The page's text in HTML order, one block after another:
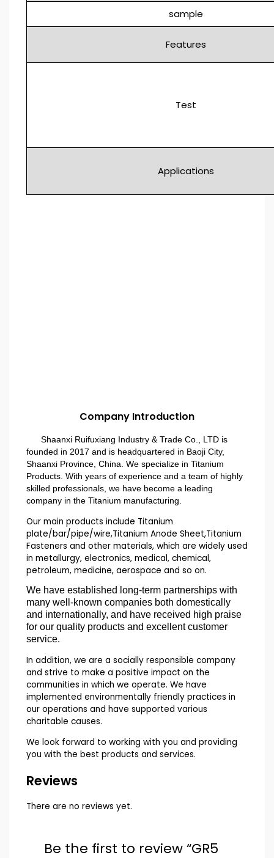
sample
Features
Test
Applications
Company Introduction
Shaanxi Ruifuxiang Industry & Trade Co., LTD is
founded in 2017 and is headquartered in Baoji City,
Shaanxi Province, China. We specialize in Titanium
Products. With years of experience and a team of highly
skilled professionals, we have become a leading
company in the Titanium manufacturing.
Our main products include Titanium
plate/bar/pipe/wire,Titanium Anode Sheet,Titanium
Fasteners and other materials, which are widely used
in metallurgy, electronics, medical, chemical,
petroleum, medicine, aerospace and so on.
We have established long-term partnerships with
many well-known companies both domestically
and internationally, and have received high praise
for our quality products and excellent customer
service.
In addition, we are a socially responsible company
and strive to make a positive impact on the
communities in which we operate. We have
implemented environmentally friendly practices in
our operations and have supported various
charitable causes.
We look forward to working with you and providing
you with the best products and services.
Reviews
There are no reviews yet.
Be the first to review “GR5